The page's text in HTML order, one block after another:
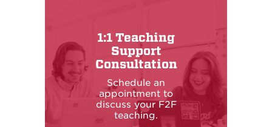
1:1 Teaching
Support
Consultation
Schedule an
appointment to
discuss your F2F
teaching.